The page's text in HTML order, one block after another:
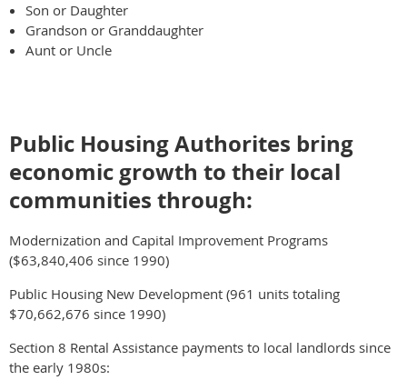
Son or Daughter
Grandson or Granddaughter
Aunt or Uncle
Public Housing Authorites bring
economic growth to their local
communities through:
Modernization and Capital Improvement Programs
($63,840,406 since 1990)
Public Housing New Development (961 units totaling
$70,662,676 since 1990)
Section 8 Rental Assistance payments to local landlords since
the early 1980s: